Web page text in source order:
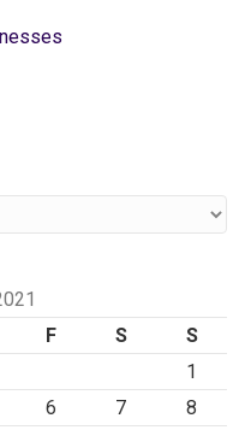
F S
S
1
6 7
8